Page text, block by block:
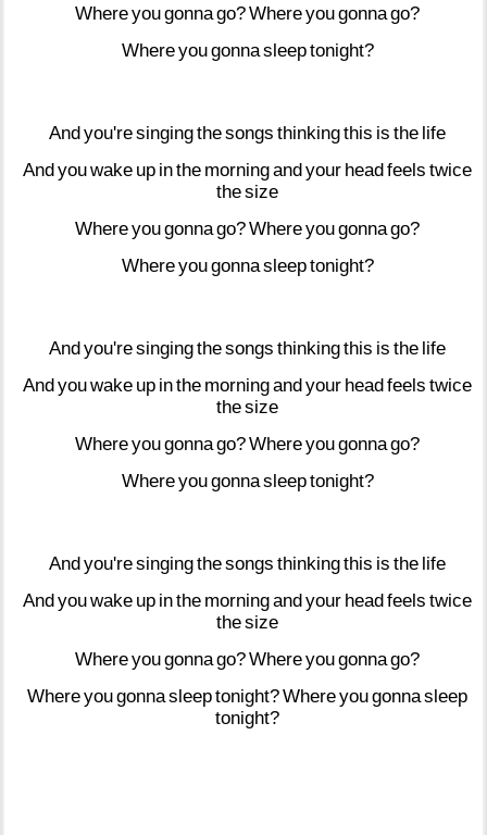
Whereyougonnago?Whereyougonnago?
Whereyougonnasleeptonight?
Andyou'resingingthesongs thinkingthis is the life
Andyouwake up inthe morningandyour headfeels twice
thesize
Whereyougonnago?Whereyougonnago?
Whereyougonnasleeptonight?
Andyou'resingingthesongs thinkingthis is the life
Andyouwake up inthe morningandyour headfeels twice
thesize
Whereyougonnago?Whereyougonnago?
Whereyougonnasleeptonight?
Andyou'resingingthesongs thinkingthis is the life
Andyouwake up inthe morningandyour headfeels twice
thesize
Whereyougonnago?Whereyougonnago?
Whereyougonnasleeptonight?Whereyougonnasleep
tonight?